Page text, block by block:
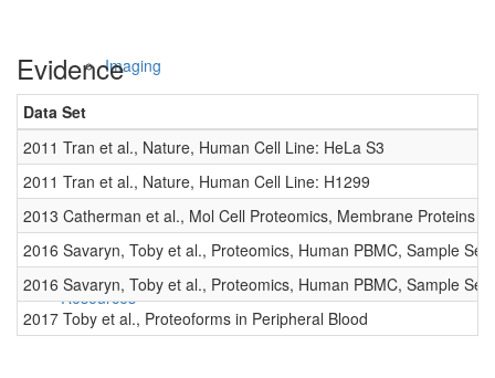
Imaging
Resources
Evidence
Data Set
2011 Tran et al., Nature, Human Cell Line: HeLa S3
2011 Tran et al., Nature, Human Cell Line: H1299
2013 Catherman et al., Mol Cell Proteomics, Membrane Proteins
2016 Savaryn, Toby et al., Proteomics, Human PBMC, Sample Set
2016 Savaryn, Toby et al., Proteomics, Human PBMC, Sample Set
2017 Toby et al., Proteoforms in Peripheral Blood